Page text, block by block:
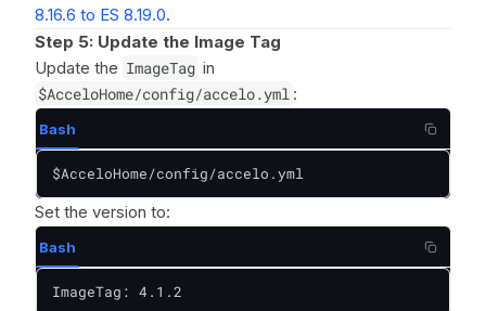
8.16.6 to ES 8.19.0.
Step 5: Update the Image Tag
Update the ImageTag in
$AcceloHome/config/accelo.yml :
Bash
$AcceloHome/config/accelo.yml
Set the version to:
Bash
ImageTag: 4.1.2